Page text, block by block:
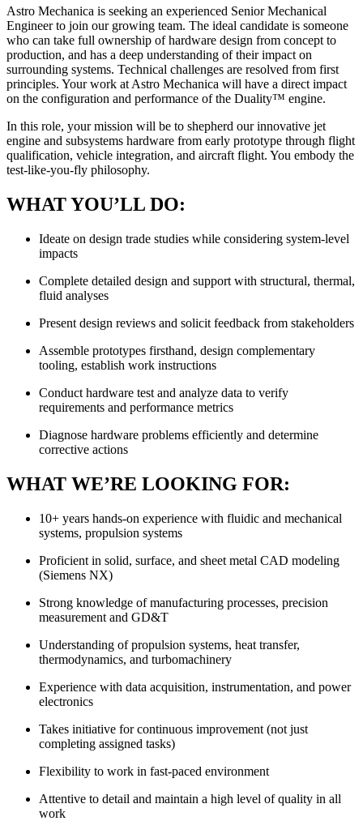
Astro Mechanica is seeking an experienced Senior Mechanical
Engineer to join our growing team. The ideal candidate is someone
who can take full ownership of hardware design from concept to
production, and has a deep understanding of their impact on
surrounding systems. Technical challenges are resolved from first
principles. Your work at Astro Mechanica will have a direct impact
on the configuration and performance of the Duality™ engine.
In this role, your mission will be to shepherd our innovative jet
engine and subsystems hardware from early prototype through flight
qualification, vehicle integration, and aircraft flight. You embody the
test-like-you-fly philosophy.
WHAT YOU’LL DO:
Ideate on design trade studies while considering system-level
impacts
Complete detailed design and support with structural, thermal,
fluid analyses
Present design reviews and solicit feedback from stakeholders
Assemble prototypes firsthand, design complementary
tooling, establish work instructions
Conduct hardware test and analyze data to verify
requirements and performance metrics
Diagnose hardware problems efficiently and determine
corrective actions
WHAT WE’RE LOOKING FOR:
10+ years hands-on experience with fluidic and mechanical
systems, propulsion systems
Proficient in solid, surface, and sheet metal CAD modeling
(Siemens NX)
Strong knowledge of manufacturing processes, precision
measurement and GD&T
Understanding of propulsion systems, heat transfer,
thermodynamics, and turbomachinery
Experience with data acquisition, instrumentation, and power
electronics
Takes initiative for continuous improvement (not just
completing assigned tasks)
Flexibility to work in fast-paced environment
Attentive to detail and maintain a high level of quality in all
work